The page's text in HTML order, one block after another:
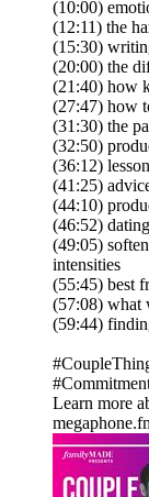
(10:00)
(12:11) the
(15:30)
(20:00) the
(21:40) how
(27:47) how
(31:30) the
(32:50)
(36:12)
(41:25)
(44:10)
(46:52)
(49:05)
intensities
(55:45) best
(57:08) what
(59:44)
Learn more